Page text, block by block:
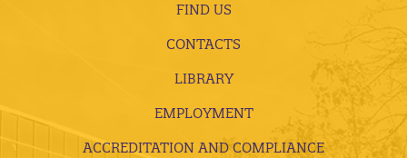
FIND US
CONTACTS
LIBRARY
EMPLOYMENT
ACCREDITATION AND COMPLIANCE